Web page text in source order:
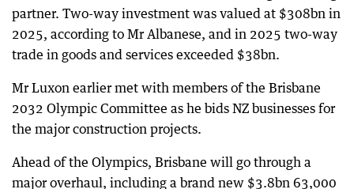
partner. Two-way investment was valued at $308bn in
2025, according to Mr Albanese, and in 2025 two-way
trade in goods and services exceeded $38bn.
Mr Luxon earlier met with members of the Brisbane
2032 Olympic Committee as he bids NZ businesses for
the major construction projects.
Ahead of the Olympics, Brisbane will go through a
major overhaul, including a brand new $3.8bn 63,000